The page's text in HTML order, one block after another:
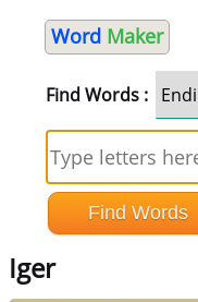
Word Maker
Find Words :
Iger